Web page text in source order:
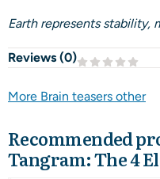
Earth represents stability,
Reviews (0)
More Brain teasers other
Recommended
Tangram: The 4